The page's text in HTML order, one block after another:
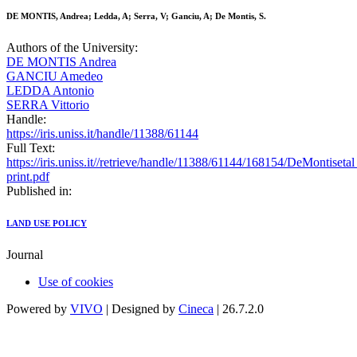
DE MONTIS, Andrea; Ledda, A; Serra, V; Ganciu, A; De Montis, S.
Authors of the University:
DE MONTIS Andrea
GANCIU Amedeo
LEDDA Antonio
SERRA Vittorio
Handle:
https://iris.uniss.it/handle/11388/61144
Full Text:
https://iris.uniss.it//retrieve/handle/11388/61144/168154/
print.pdf
Published in:
LAND USE POLICY
Journal
Use of cookies
Powered by VIVO | Designed by Cineca | 26.7.2.0